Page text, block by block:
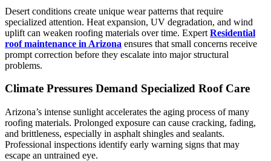
Desert conditions create unique wear patterns that require
specialized attention. Heat expansion, UV degradation, and wind
uplift can weaken roofing materials over time. Expert Residential
roof maintenance in Arizona ensures that small concerns receive
prompt correction before they escalate into major structural
problems.
Climate Pressures Demand Specialized Roof Care
Arizona’s intense sunlight accelerates the aging process of many
roofing materials. Prolonged exposure can cause cracking, fading,
and brittleness, especially in asphalt shingles and sealants.
Professional inspections identify early warning signs that may
escape an untrained eye.